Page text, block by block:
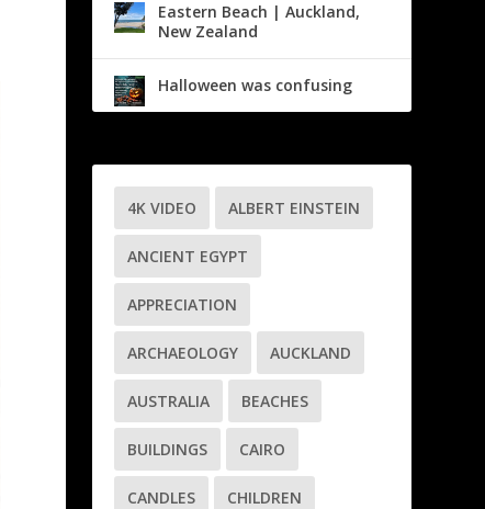
Eastern Beach | Auckland,
New Zealand
Halloween was confusing
4K VIDEO ALBERT EINSTEIN
ANCIENT EGYPT
APPRECIATION
ARCHAEOLOGY AUCKLAND
AUSTRALIA BEACHES
BUILDINGS CAIRO
CANDLES CHILDREN